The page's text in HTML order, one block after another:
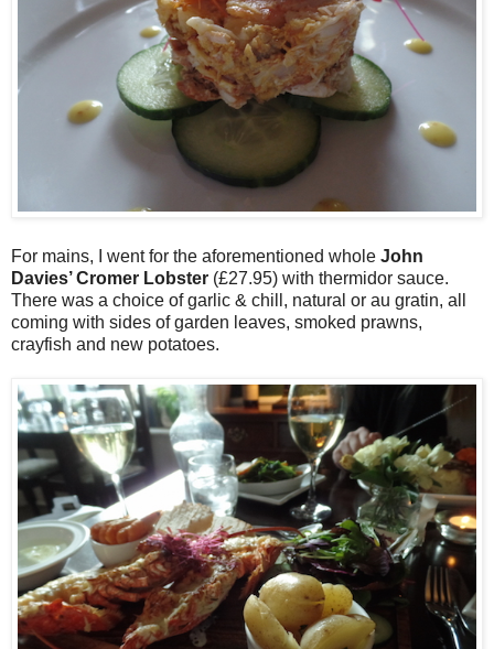
For mains, I went for the aforementioned whole John
Davies’ Cromer Lobster (£27.95) with thermidor sauce.
There was a choice of garlic & chill, natural or au gratin, all
coming with sides of garden leaves, smoked prawns,
crayfish and new potatoes.